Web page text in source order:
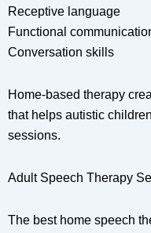
Receptive language
Functional
Conversation skills
Home-based therapy
that helps autistic
sessions.
Adult Speech Therapy
The best home speech